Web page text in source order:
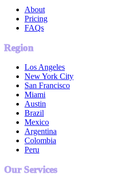
About
Pricing
FAQs
Region
Los Angeles
New York City
San Francisco
Miami
Austin
Brazil
Mexico
Argentina
Colombia
Peru
Our Services